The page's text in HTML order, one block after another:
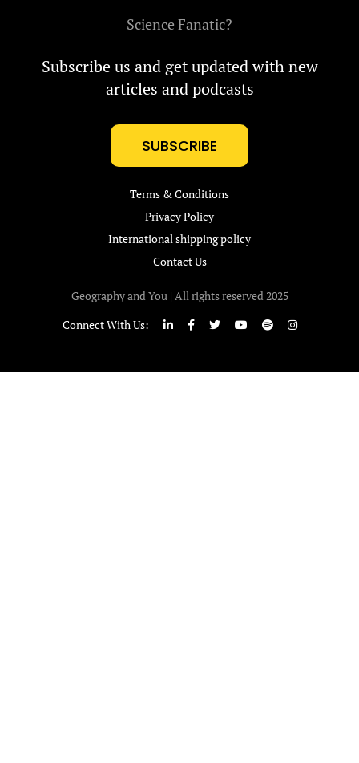
Science Fanatic?
Subscribe us and get updated with new
articles and podcasts
SUBSCRIBE
Terms & Conditions
Privacy Policy
International shipping policy
Contact Us
Geography and You | All rights reserved 2025
Connect With Us: